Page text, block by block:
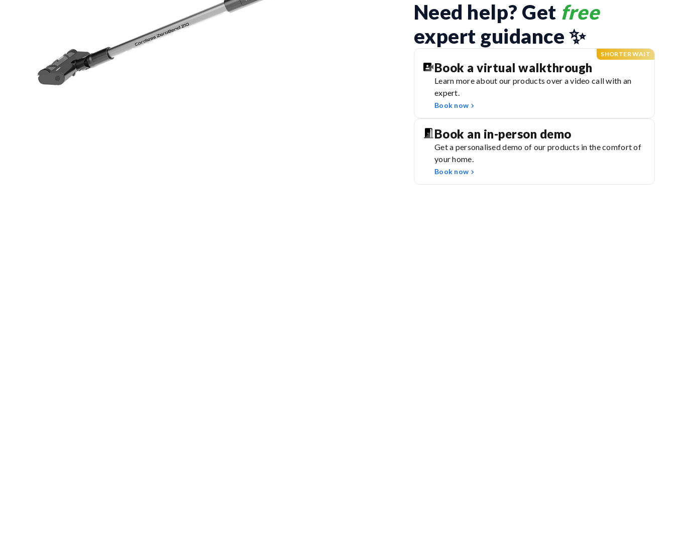
Need help? Get free
expert guidance ✨
SHORTER WAIT
Book a virtual walkthrough
Learn more about our products over a video call with an
expert.
Book now
Book an in-person demo
Get a personalised demo of our products in the comfort of
your home.
Book now